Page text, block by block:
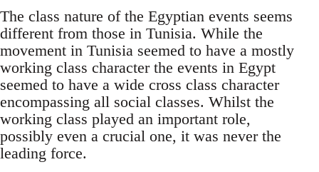
The class nature of the Egyptian events seems
different from those in Tunisia. While the
movement in Tunisia seemed to have a mostly
working class character the events in Egypt
seemed to have a wide cross class character
encompassing all social classes. Whilst the
working class played an important role,
possibly even a crucial one, it was never the
leading force.